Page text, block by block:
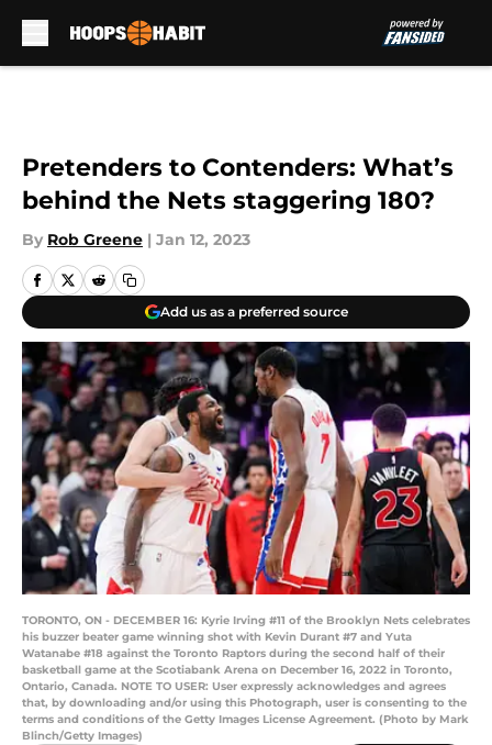
Pretenders to Contenders: What’s
behind the Nets staggering 180?
By Rob Greene | Jan 12, 2023
Add us as a preferred source
TORONTO, ON - DECEMBER 16: Kyrie Irving #11 of the Brooklyn Nets celebrates
his buzzer beater game winning shot with Kevin Durant #7 and Yuta
Watanabe #18 against the Toronto Raptors during the second half of their
basketball game at the Scotiabank Arena on December 16, 2022 in Toronto,
Ontario, Canada. NOTE TO USER: User expressly acknowledges and agrees
that, by downloading and/or using this Photograph, user is consenting to the
terms and conditions of the Getty Images License Agreement. (Photo by Mark
Blinch/Getty Images)